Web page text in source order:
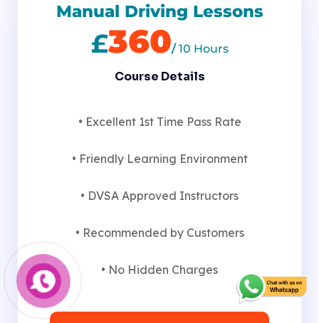
Manual Driving Lessons
£360/ 10 Hours
Course Details
• Excellent 1st Time Pass Rate
• Friendly Learning Environment
• DVSA Approved Instructors
• Recommended by Customers
• No Hidden Charges